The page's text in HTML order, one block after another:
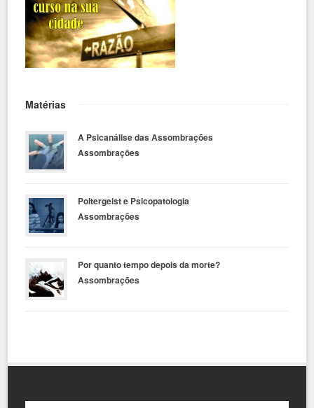
Matérias
A Psicanálise das Assombrações
Assombrações
Poltergeist e Psicopatologia
Assombrações
Por quanto tempo depois da morte?
Assombrações